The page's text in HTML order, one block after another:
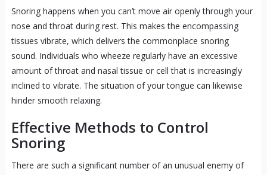
Snoring happens when you can’t move air openly through your
nose and throat during rest. This makes the encompassing
tissues vibrate, which delivers the commonplace snoring
sound. Individuals who wheeze regularly have an excessive
amount of throat and nasal tissue or cell that is increasingly
inclined to vibrate. The situation of your tongue can likewise
hinder smooth relaxing.
Effective Methods to Control
Snoring
There are such a significant number of an unusual enemy of